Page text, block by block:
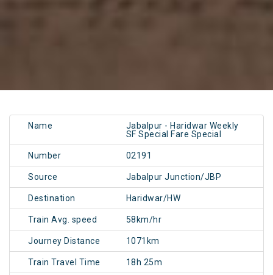
Name
Jabalpur - Haridwar Weekly
SF Special Fare Special
Number 02191
Source Jabalpur Junction/JBP
Destination Haridwar/HW
Train Avg. speed 58km/hr
Journey Distance 1071km
Train Travel Time 18h 25m